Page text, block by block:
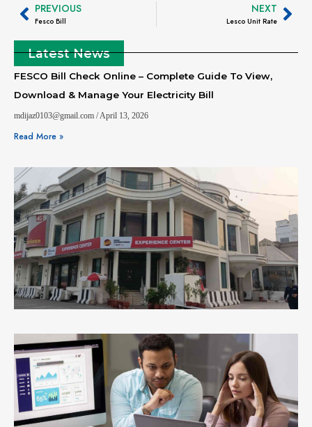
PREVIOUS
Fesco Bill
NEXT
Lesco Unit Rate
Latest News
FESCO Bill Check Online – Complete Guide To View,
Download & Manage Your Electricity Bill
mdijaz0103@gmail.com April 13, 2026
Read More »